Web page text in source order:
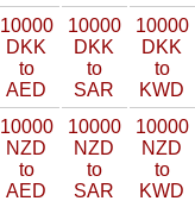
10000
DKK
to
AED
10000
DKK
to
SAR
10000
DKK
to
KWD
10000
NZD
to
AED
10000
NZD
to
SAR
10000
NZD
to
KWD